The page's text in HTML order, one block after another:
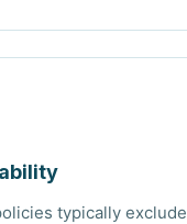
typically